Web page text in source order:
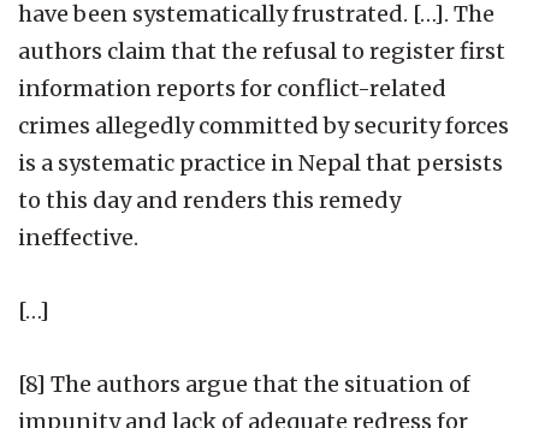
have been systematically frustrated. […]. The
authors claim that the refusal to register first
information reports for conflict-related
crimes allegedly committed by security forces
is a systematic practice in Nepal that persists
to this day and renders this remedy
ineffective.
[…]
[8] The authors argue that the situation of
impunity and lack of adequate redress for